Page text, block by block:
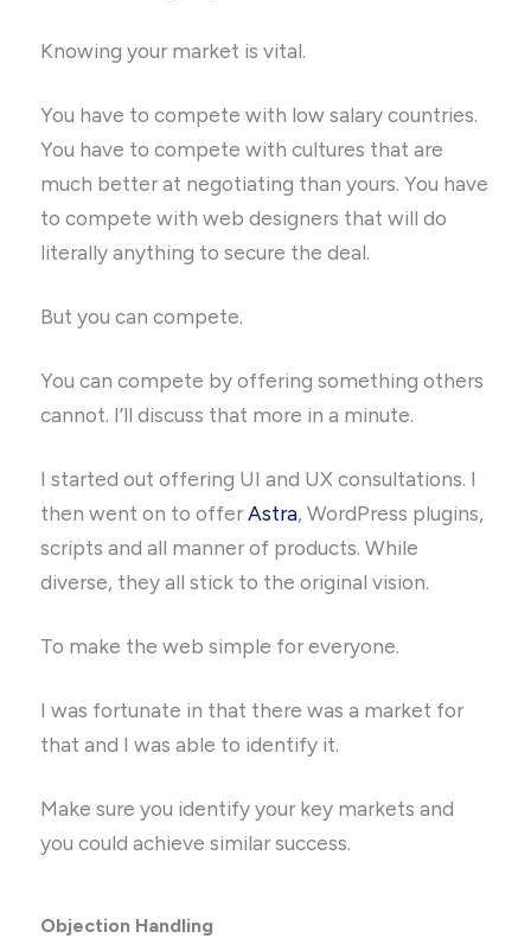
Knowing your market is vital.
You have to compete with low salary countries.
You have to compete with cultures that are
much better at negotiating than yours. You have
to compete with web designers that will do
literally anything to secure the deal.
But you can compete.
You can compete by offering something others
cannot. I’ll discuss that more in a minute.
I started out offering UI and UX consultations. I
then went on to offerAstra, WordPress plugins,
scripts and all manner of products. While
diverse, they all stick to the original vision.
To make the web simple for everyone.
I was fortunate in that there was a market for
that and I was able to identify it.
Make sure you identify your key markets and
you could achieve similar success.
Objection Handling